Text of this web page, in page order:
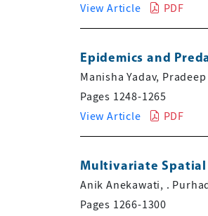
View Article
PDF
Epidemics and
Manisha Yadav,
Pages 1248-1265
View Article
PDF
Multivariate Spatial
Anik Anekawati, .
Pages 1266-1300